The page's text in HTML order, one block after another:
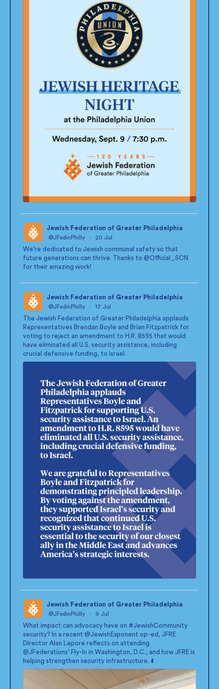
;
Jewish Federation of Greater Philadelphia
@JFedinPhilly · 20 Jul
We're dedicated to Jewish communal safety so that
future generations can thrive. Thanks to @Official_SCN
for their amazing work!
;
Jewish Federation of Greater Philadelphia
@JFedinPhilly · 17 Jul
The Jewish Federation of Greater Philadelphia applauds
Representatives Brendan Boyle and Brian Fitzpatrick for
voting to reject an amendment to H.R. 8595 that would
have eliminated all U.S. security assistance, including
crucial defensive funding, to Israel.
;
Jewish Federation of Greater Philadelphia
@JFedinPhilly · 9 Jul
What impact can advocacy have on #JewishCommunity
security? In a recent @JewishExponent op-ed, JFRE
Director Alan Lepore reflects on attending
@JFederations' Fly-In in Washington, D.C., and how JFRE is
helping strengthen security infrastructure. ⬇️